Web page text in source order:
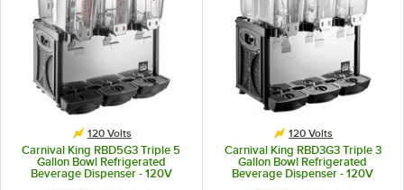
120 Volts
Carnival King RBD5G3 Triple 5
Gallon Bowl Refrigerated
Beverage Dispenser - 120V
120 Volts
Carnival King RBD3G3 Triple 3
Gallon Bowl Refrigerated
Beverage Dispenser - 120V